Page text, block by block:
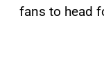
fans to head